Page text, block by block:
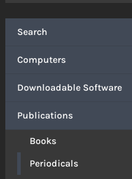
Search
Computers
Downloadable Software
Publications
Books
Periodicals